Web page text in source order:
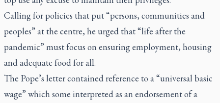
Calling for policies that put “persons, communities and
peoples” at the centre, he urged that “life after the
pandemic” must focus on ensuring employment, housing
and adequate food for all.
The Pope’s letter contained reference to a “universal basic
wage” which some interpreted as an endorsement of a